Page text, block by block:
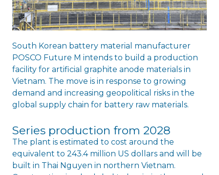
South Korean battery material manufacturer
POSCO Future M intends to build a production
facility for artificial graphite anode materials in
Vietnam. The move is in response to growing
demand and increasing geopolitical risks in the
global supply chain for battery raw materials.
Series production from 2028
The plant is estimated to cost around the
equivalent to 243.4 million US dollars and will be
built in Thai Nguyen in northern Vietnam.